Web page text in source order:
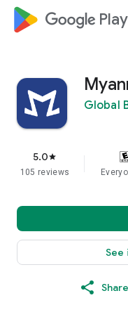
google_logo Play
Global
5.0star
105 reviews
See
Share